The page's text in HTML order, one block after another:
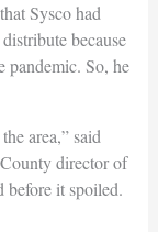
Sysco had
because
pandemic. So, he
area,” said
director of
before it spoiled.